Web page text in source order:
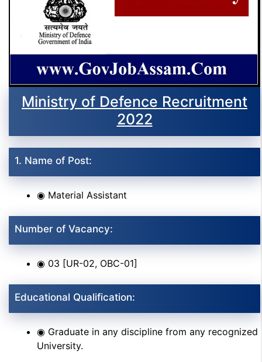
Ministry of Defence Recruitment
2022
1. Name of Post:
◉ Material Assistant
Number of Vacancy:
◉ 03 [UR-02, OBC-01]
Educational Qualification:
◉ Graduate in any discipline from any recognized
University.